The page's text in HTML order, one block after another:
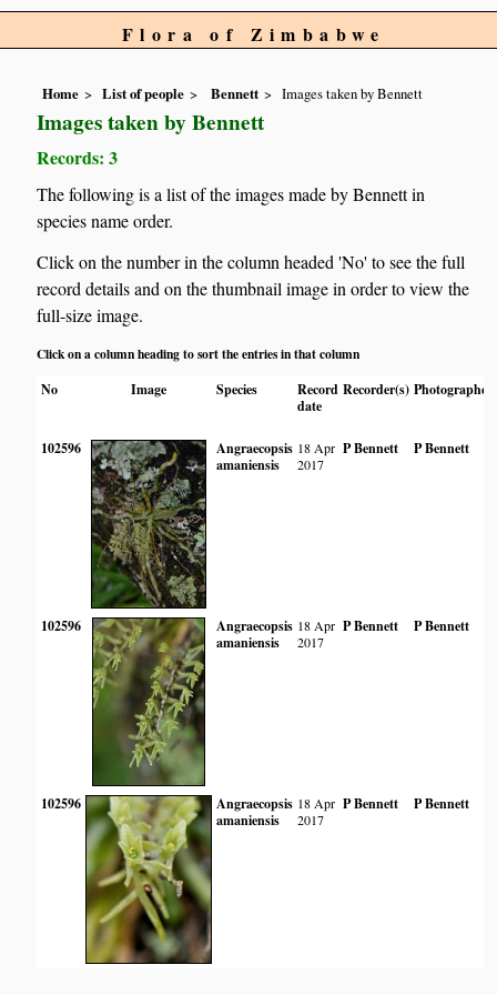
Flora of Zimbabwe
Home List of people Bennett Images taken by Bennett
Images taken by Bennett
Records: 3
The following is a list of the images made by Bennett in
species name order.
Click on the number in the column headed 'No' to see the full
record details and on the thumbnail image in order to view the
full-size image.
Click on a column heading to sort the entries in that column
No
Image Species
Record
date
Recorder(s) Photographer
102596
Angraecopsis
amaniensis
18 Apr
2017
P Bennett P Bennett
102596
Angraecopsis
amaniensis
18 Apr
2017
P Bennett P Bennett
102596
Angraecopsis
amaniensis
18 Apr
2017
P Bennett P Bennett